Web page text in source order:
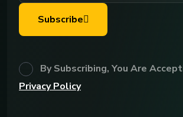
Subscribe
By Subscribing, You Are
Privacy Policy